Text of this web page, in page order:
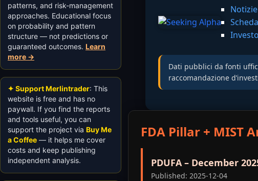
Dati pubblici da fonti
raccomandazione
FDA Pillar + MIST
PDUFA – December
Published: 2025-12-04
patterns, and risk-management
approaches. Educational focus
on probability and pattern
structure — not predictions or
guaranteed outcomes. Learn
more →
✦ Support Merlintrader: This
website is free and has no
paywall. If you find the reports
and tools useful, you can
support the project via Buy Me
a Coffee — it helps me cover
costs and keep publishing
independent analysis.